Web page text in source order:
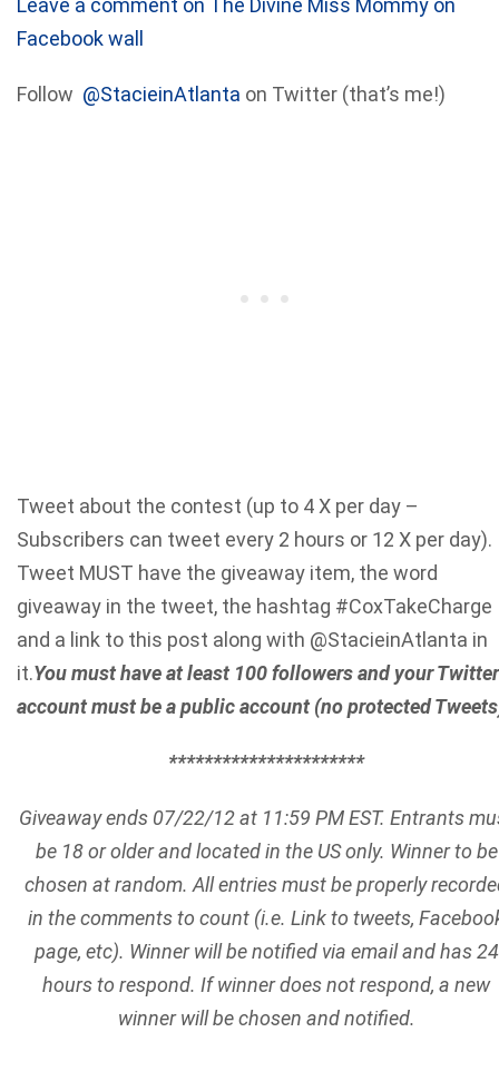
Leave a comment on The Divine Miss Mommy on
Facebook wall
Follow @StacieinAtlanta on Twitter (that’s me!)
Tweet about the contest (up to 4 X per day –
Subscribers can tweet every 2 hours or 12 X per day).
Tweet MUST have the giveaway item, the word
giveaway in the tweet, the hashtag #CoxTakeCharge
and a link to this post along with @StacieinAtlanta in
it.You must have at least 100 followers and your Twitter
account must be a public account (no protected
**********************
Giveaway ends 07/22/12 at 11:59 PM EST. Entrants
be 18 or older and located in the US only. Winner to be
chosen at random. All entries must be properly
in the comments to count (i.e. Link to tweets,
page, etc). Winner will be notified via email and has 24
hours to respond. If winner does notrespond, a new
winner will be chosen and notified.